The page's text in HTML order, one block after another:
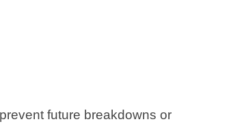
future breakdowns or